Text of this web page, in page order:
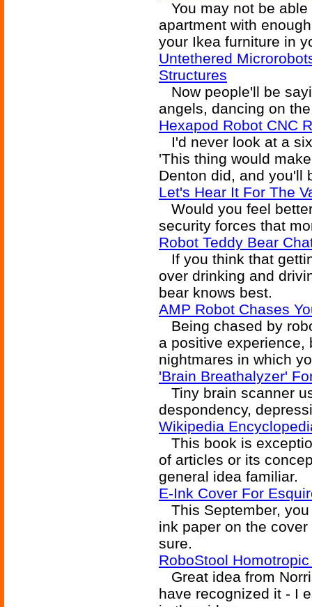
You may not be able
apartment with
your Ikea furniture in
Untethered
Structures
Now people'll be
angels, dancing on
Hexapod Robot CNC
I'd never look at a
'This thing would
Denton did, and you'll
Let's Hear It For The
Would you feel
security forces that
Robot Teddy Bear
If you think that
over drinking and
bear knows best.
AMP Robot Chases
Being chased by
a positive experience,
nightmares in which
'Brain Breathalyzer'
Tiny brain scanner
despondency,
Wikipedia
This book is
of articles or its
general idea familiar.
E-Ink Cover For
This September,
ink paper on the
sure.
RoboStool
Great idea from
have recognized it - I